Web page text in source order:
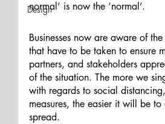
Design
normal’ is now the ‘normal’.
Businesses now are aware of
that have to be taken to ensure
partners, and stakeholders
of the situation. The more we
with regards to social
measures, the easier it will be to
spread.